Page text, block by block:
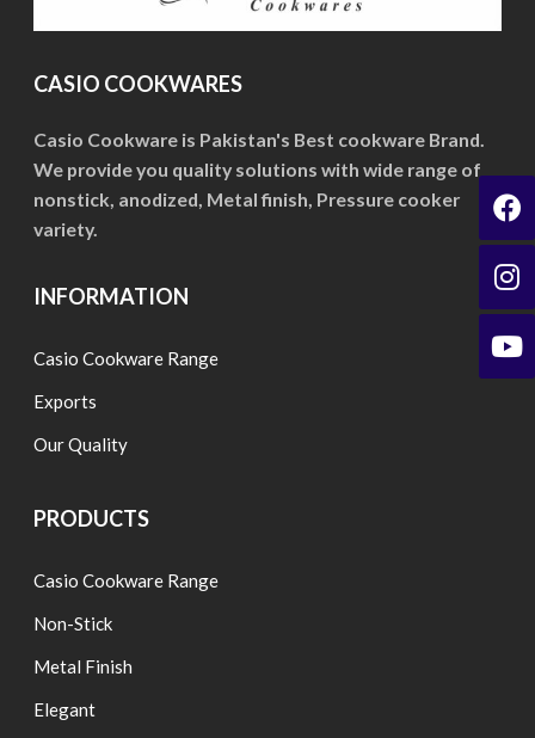
options
may
be
on
the
product
CASIO COOKWARES
Casio Cookware is Pakistan's Best cookware Brand.
We provide you quality solutions with wide range of
nonstick, anodized, Metal finish, Pressure cooker
variety.
INFORMATION
Casio Cookware Range
Exports
Our Quality
PRODUCTS
Casio Cookware Range
Non-Stick
Metal Finish
Elegant